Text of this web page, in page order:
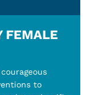
FEMALE
to